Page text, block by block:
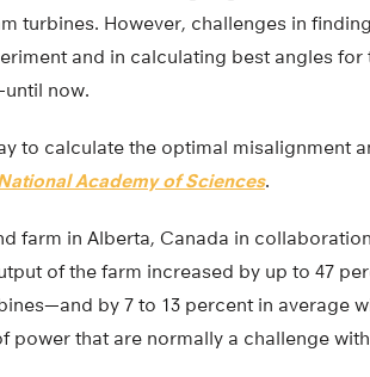
turbines. However, challenges in
and in calculating best angles for
now.
to calculate the optimal misalignment
Academy of Sciences.
farm in Alberta, Canada in
of the farm increased by up to 47
by 7 to 13 percent in average
power that are normally a challenge